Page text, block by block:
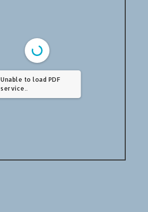
Unable to load PDF
service..